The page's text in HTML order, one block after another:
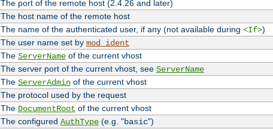
The port of the remote host (2.4.26 and later)
The host name of the remote host
The name of the authenticated user, if any (not available during <If>)
The user name set by mod_ident
The ServerNameof the current vhost
The server port of the current vhost, see ServerName
The ServerAdminof the current vhost
The protocol used by the request
The DocumentRoot of the current vhost
The configured AuthType(e.g. "basic")